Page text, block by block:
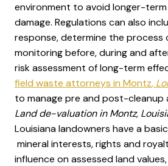
environment to avoid longer-
damage. Regulations can also
response, determine the process
monitoring before, during and
risk assessment of long-term
field waste attorneys in Montz,
to manage pre and post-cleanup
Land de-valuation in Montz,
Louisiana landowners have a
mineral interests, rights and
influence on assessed land